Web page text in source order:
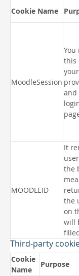
Cookie Name
MoodleSession
You
this
and
MOODLEID
It
the
the
on
will
Third-party
Cookie
Name
Purpose